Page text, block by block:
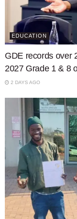
EDUCATION
GDE records over
2027 Grade 1 & 8
2 DAYS AGO